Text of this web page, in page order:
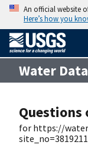
An official website
Here’s how you
Water
Questions
for https://